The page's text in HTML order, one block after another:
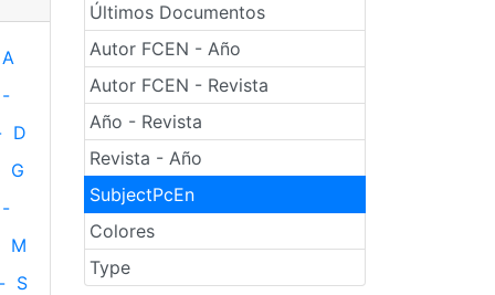
Últimos Documentos
Autor FCEN - Año
Autor FCEN - Revista
Año - Revista
Revista - Año
SubjectPcEn
Colores
Type
A
-
D
G
-
M
- S